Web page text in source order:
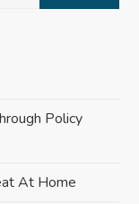
Policy
At Home